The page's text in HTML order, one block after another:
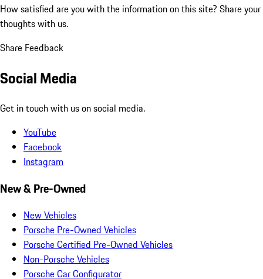
How satisfied are you with the information on this site? Share your
thoughts with us.
Share Feedback
Social Media
Get in touch with us on social media.
YouTube
Facebook
Instagram
New & Pre-Owned
New Vehicles
Porsche Pre-Owned Vehicles
Porsche Certified Pre-Owned Vehicles
Non-Porsche Vehicles
Porsche Car Configurator